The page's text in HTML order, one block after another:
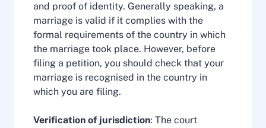
and proof of identity. Generally speaking, a
marriage is valid if it complies with the
formal requirements of the country in which
the marriage took place. However, before
filing a petition, you should check that your
marriage is recognised in the country in
which you are filing.
Verification of jurisdiction: The court